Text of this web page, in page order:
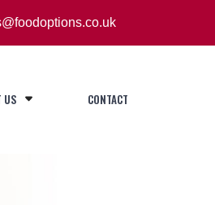
US CONTACT